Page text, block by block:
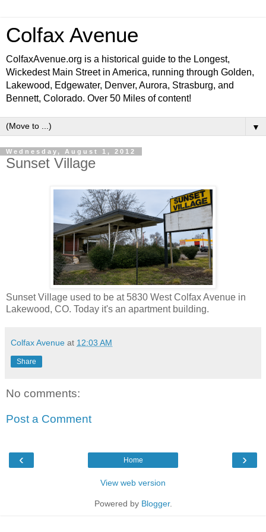
Colfax Avenue
ColfaxAvenue.org is a historical guide to the Longest,
Wickedest Main Street in America, running through Golden,
Lakewood, Edgewater, Denver, Aurora, Strasburg, and
Bennett, Colorado. Over 50 Miles of content!
▼
Wednesday, August 1, 2012
Sunset Village
Sunset Village used to be at 5830 West Colfax Avenue in
Lakewood, CO. Today it's an apartment building.
Colfax Avenue at 12:03 AM
Share
No comments:
Post a Comment
‹ ›
Home
View web version
Powered by Blogger.